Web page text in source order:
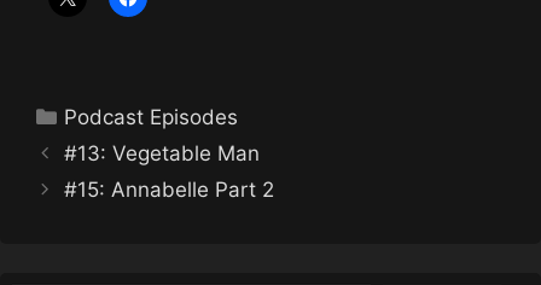
Categories
Podcast Episodes
#13: Vegetable Man
#15: Annabelle Part 2